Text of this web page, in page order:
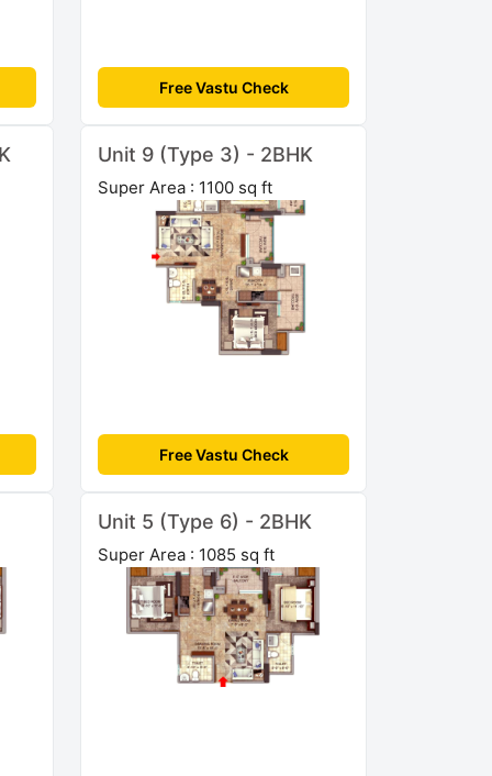
Free Vastu Check
Unit 9 (Type 3) - 2BHK
Super Area : 1100 sq ft
Free Vastu Check
Unit 5 (Type 6) - 2BHK
Super Area : 1085 sq ft